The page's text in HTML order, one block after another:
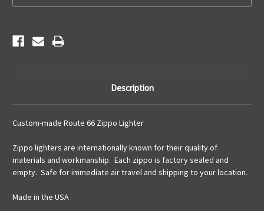
Description
Custom-made Route 66 Zippo Lighter
Zippo lighters are internationally known for their quality of
materials and workmanship. Each zippo is factory sealed and
empty. Safe for immediate air travel and shipping to your location.
Made in the USA